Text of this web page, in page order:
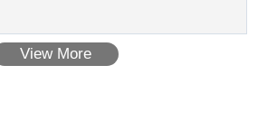
View More